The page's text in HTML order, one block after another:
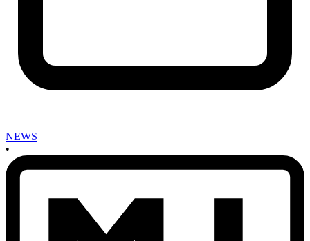
NEWS
•